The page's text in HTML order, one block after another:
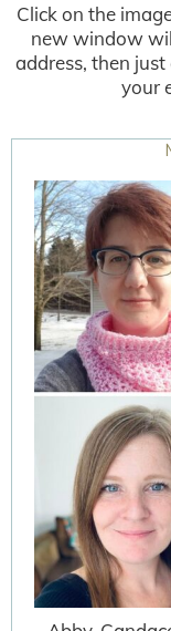
Click on the
new window
address, then
your